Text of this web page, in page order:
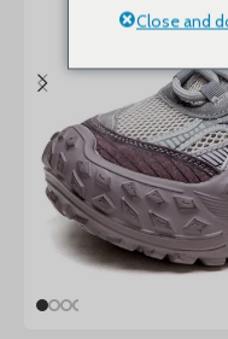
Close and